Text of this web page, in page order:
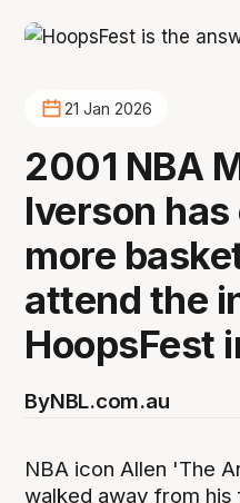
21 Jan 2026
2001 NBA
Iverson
more
attend the
HoopsFest
ByNBL.com.au
NBA icon Allen 'The
walked away from